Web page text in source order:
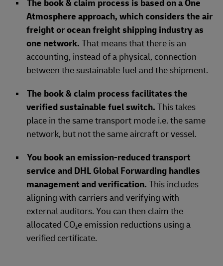
The book & claim process is based on a One
Atmosphere approach, which considers the air
freight or ocean freight shipping industry as
one network. That means that there is an
accounting, instead of a physical, connection
between the sustainable fuel and the shipment.
The book & claim process facilitates the
verified sustainable fuel switch. This takes
place in the same transport mode i.e. the same
network, but not the same aircraft or vessel.
You book an emission-reduced transport
service and DHL Global Forwarding handles
management and verification. This includes
aligning with carriers and verifying with
external auditors. You can then claim the
allocated CO₂e emission reductions using a
verified certificate.